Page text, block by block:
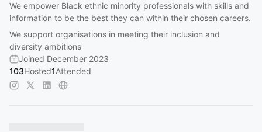
We empower Black ethnic minority professionals with skills and
information to be the best they can within their chosen careers.
We support organisations in meeting their inclusion and
diversity ambitions
Joined December 2023
103Hosted1Attended